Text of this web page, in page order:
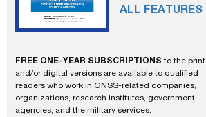
ALL FEATURES
FREE ONE-YEAR SUBSCRIPTIONS to the print
and/or digital versions are available to qualified
readers who work in GNSS-related companies,
organizations, research institutes, government
agencies, and the military services.